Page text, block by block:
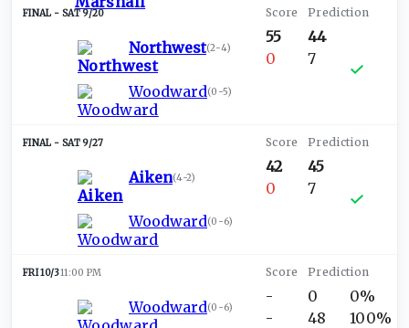
SAT 9/20
Northwest(2-4)
Woodward(0-5)
55
0
44
7
SAT 9/27
Aiken(4-2)
Woodward(0-6)
42
0
45
7
FRI 10/311:00 PM
Woodward(0-6)
-
-
0
48
0%
100%